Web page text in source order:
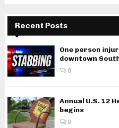
Recent Posts
One person
downtown
0
Annual U.S. 12
begins
0